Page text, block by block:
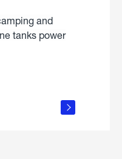
and
tanks power